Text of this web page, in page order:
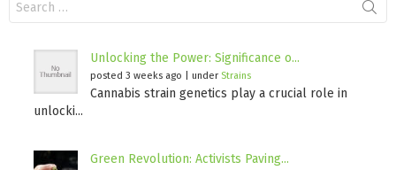
for:
Unlocking the Power: Significance o...
posted 3 weeks ago under Strains
Cannabis strain genetics play a crucial role in
unlocki...
Green Revolution: Activists Paving...